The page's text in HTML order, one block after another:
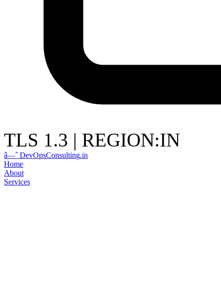
TLS 1.3 | REGION:IN
â—ˆDevOpsConsulting.in
Home
About
Services